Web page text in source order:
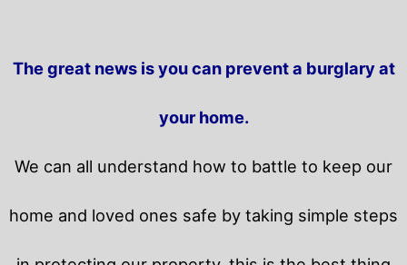
The great news is you can prevent a burglary at
your home.
We can all understand how to battle to keep our
home and loved ones safe by taking simple steps